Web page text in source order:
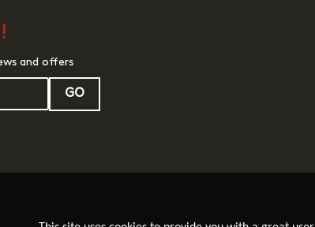
and offers
GO